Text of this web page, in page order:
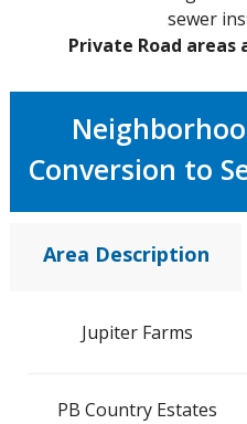
sewer
Private Road
Conversion to
Area Description
Jupiter Farms
PB Country Estates